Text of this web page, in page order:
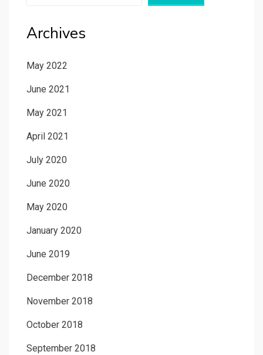
Archives
May 2022
June 2021
May 2021
April 2021
July 2020
June 2020
May 2020
January 2020
June 2019
December 2018
November 2018
October 2018
September 2018